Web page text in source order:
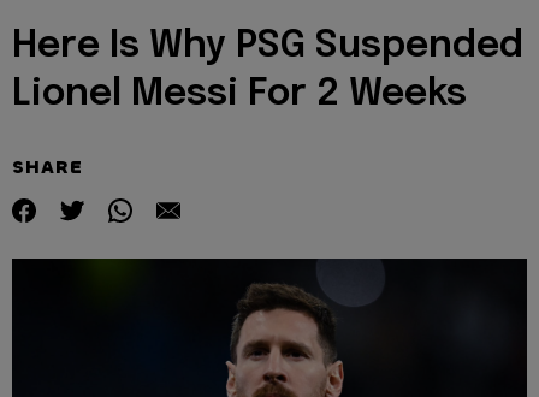
Here Is Why PSG Suspended
Lionel Messi For 2 Weeks
SHARE